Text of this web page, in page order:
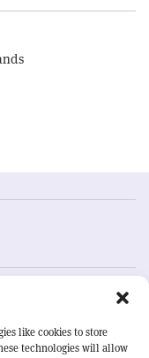
like cookies to store
technologies will allow
for alerting